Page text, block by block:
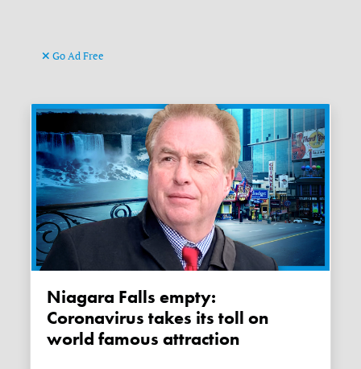
Go Ad Free
Niagara Falls empty:
Coronavirus takes its toll on
world famous attraction